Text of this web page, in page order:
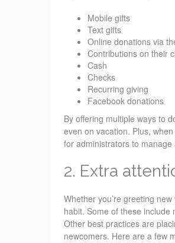
Mobile gifts
Text gifts
Online donations via
Contributions on their
Cash
Checks
Recurring giving
Facebook donations
By offering multiple ways to
even on vacation. Plus,
for administrators to manage
2. Extra
Whether you’re greeting
habit. Some of these
Other best practices are
newcomers. Here are a few